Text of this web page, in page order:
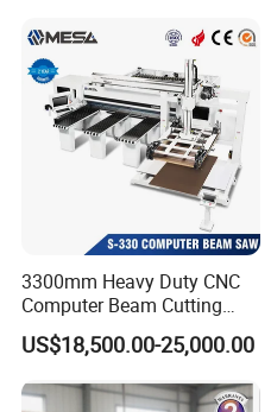
Advantage
3300mm Heavy Duty CNC
Computer Beam Cutting
Saw with Automatic
Loading
US$18,500.00-25,000.00